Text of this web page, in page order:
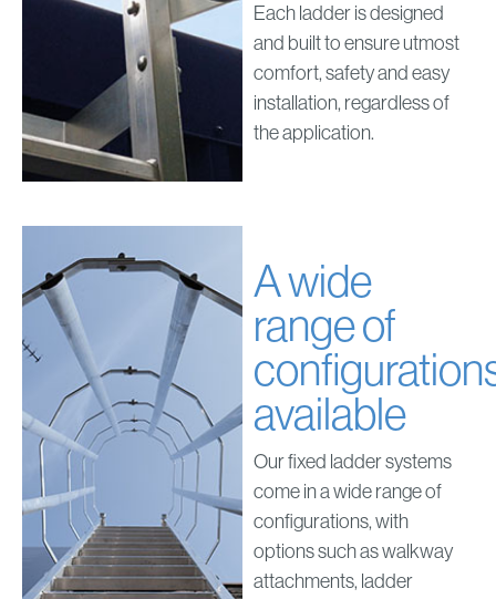
Each ladder is designed
and built to ensure utmost
comfort, safety and easy
installation, regardless of
the application.
A wide
range of
available
Our fixed ladder systems
come in a wide range of
configurations, with
options such as walkway
attachments, ladder